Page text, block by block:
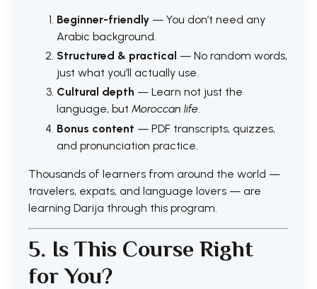
Beginner-friendly — You don’t need any
Arabic background.
Structured & practical — No random words,
just what you’ll actually use.
Cultural depth — Learn not just the
language, but Moroccan life.
Bonus content — PDF transcripts, quizzes,
and pronunciation practice.
Thousands of learners from around the world —
travelers, expats, and language lovers — are
learning Darija through this program.
5. Is This Course Right
for You?